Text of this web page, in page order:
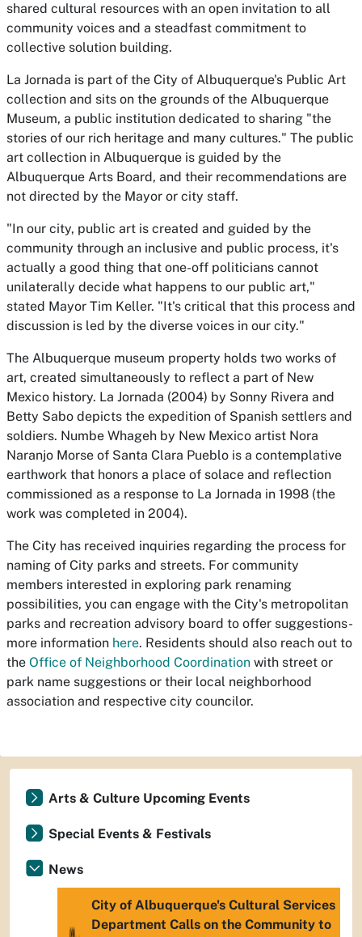
shared cultural resources with an open invitation to all
community voices and a steadfast commitment to
collective solution building.
La Jornada is part of the City of Albuquerque's Public Art
collection and sits on the grounds of the Albuquerque
Museum, a public institution dedicated to sharing "the
stories of our rich heritage and many cultures." The public
art collection in Albuquerque is guided by the
Albuquerque Arts Board, and their recommendations are
not directed by the Mayor or city staff.
"In our city, public art is created and guided by the
community through an inclusive and public process, it's
actually a good thing that one-off politicians cannot
unilaterally decide what happens to our public art,"
stated Mayor Tim Keller. "It's critical that this process and
discussion is led by the diverse voices in our city."
The Albuquerque museum property holds two works of
art, created simultaneously to reflect a part of New
Mexico history. La Jornada (2004) by Sonny Rivera and
Betty Sabo depicts the expedition of Spanish settlers and
soldiers. Numbe Whageh by New Mexico artist Nora
Naranjo Morse of Santa Clara Pueblo is a contemplative
earthwork that honors a place of solace and reflection
commissioned as a response to La Jornada in 1998 (the
work was completed in 2004).
The City has received inquiries regarding the process for
naming of City parks and streets. For community
members interested in exploring park renaming
possibilities, you can engage with the City's metropolitan
parks and recreation advisory board to offer suggestions-
more information here. Residents should also reach out to
the Office of Neighborhood Coordination with street or
park name suggestions or their local neighborhood
association and respective city councilor.
Arts & Culture Upcoming Events
Special Events & Festivals
News
City of Albuquerque's Cultural Services
Department Calls on the Community to